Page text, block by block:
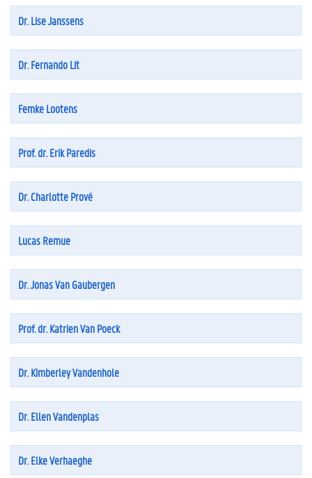
Dr. Lise Janssens
Dr. Fernando Lit
Femke Lootens
Prof. dr. Erik Paredis
Dr. Charlotte Prové
Lucas Remue
Dr. Jonas Van Gaubergen
Prof. dr. Katrien Van Poeck
Dr. Kimberley Vandenhole
Dr. Ellen Vandenplas
Dr. Elke Verhaeghe